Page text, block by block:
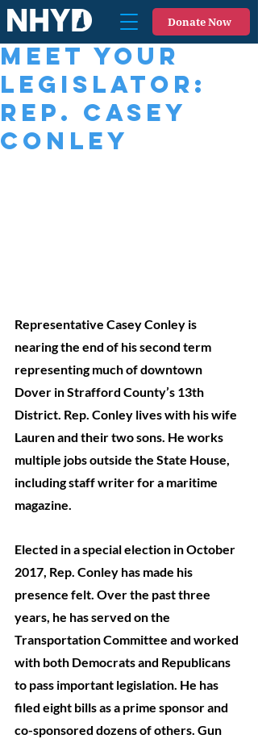
Donate Now
Meet Your
Legislator:
Rep. Casey
Conley
Representative Casey Conley is
nearing the end of his second term
representing much of downtown
Dover in Strafford County’s 13th
District. Rep. Conley lives with his wife
Lauren and their two sons. He works
multiple jobs outside the State House,
including staff writer for a maritime
magazine.
Elected in a special election in October
2017, Rep. Conley has made his
presence felt. Over the past three
years, he has served on the
Transportation Committee and worked
with both Democrats and Republicans
to pass important legislation. He has
filed eight bills as a prime sponsor and
co-sponsored dozens of others. Gun